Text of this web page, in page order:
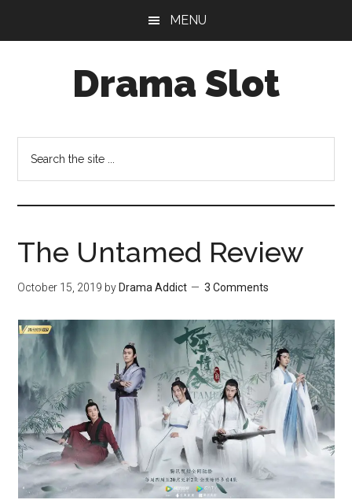
MENU
Drama Slot
the
...
The Untamed Review
October 15, 2019 by Drama Addict 3 Comments